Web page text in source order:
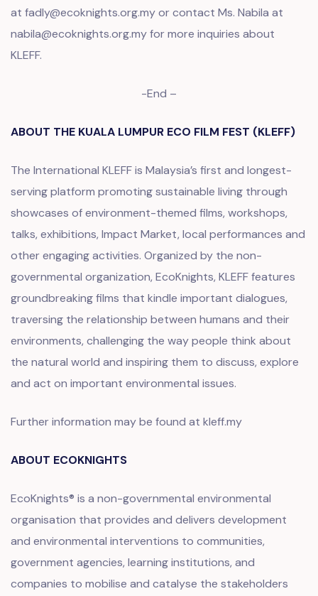
at fadly@ecoknights.org.my or contact Ms. Nabila at
nabila@ecoknights.org.my for more inquiries about
KLEFF.
-End –
ABOUT THE KUALA LUMPUR ECO FILM FEST (KLEFF)
The International KLEFF is Malaysia’s first and longest-
serving platform promoting sustainable living through
showcases of environment-themed films, workshops,
talks, exhibitions, Impact Market, local performances and
other engaging activities. Organized by the non-
governmental organization, EcoKnights, KLEFF features
groundbreaking films that kindle important dialogues,
traversing the relationship between humans and their
environments, challenging the way people think about
the natural world and inspiring them to discuss, explore
and act on important environmental issues.
Further information may be found at kleff.my
ABOUT ECOKNIGHTS
EcoKnights® is a non-governmental environmental
organisation that provides and delivers development
and environmental interventions to communities,
government agencies, learning institutions, and
companies to mobilise and catalyse the stakeholders